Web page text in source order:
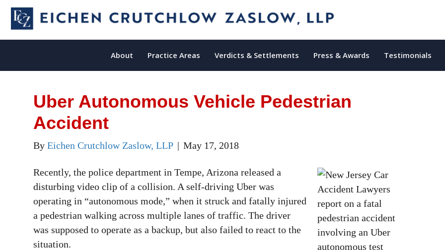
About Practice Areas Verdicts & Settlements Press & Awards Testimonials
Uber Autonomous Vehicle Pedestrian
Accident
ByEichen Crutchlow Zaslow, LLP | May 17, 2018
Recently, the police department in Tempe, Arizona released a
disturbing video clip of a collision. A self-driving Uber was
operating in “autonomous mode,” when it struck and fatally injured
a pedestrian walking across multiple lanes of traffic. The driver
was supposed to operate as a backup, but also failed to react to the
situation.